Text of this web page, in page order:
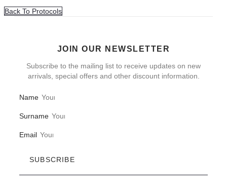
Back To Protocols
JOIN OUR NEWSLETTER
Subscribe to the mailing list to receive updates on new
arrivals, special offers and other discount information.
Name
Surname
Email
SUBSCRIBE